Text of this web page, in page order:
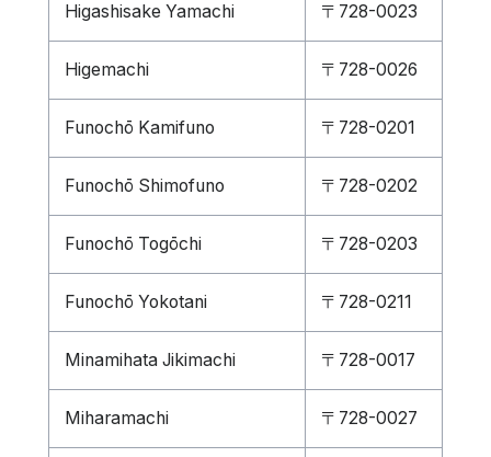
Higashisake Yamachi 〒728-0023
Higemachi 〒728-0026
Funochō Kamifuno 〒728-0201
Funochō Shimofuno 〒728-0202
Funochō Togōchi 〒728-0203
Funochō Yokotani 〒728-0211
Minamihata Jikimachi 〒728-0017
Miharamachi 〒728-0027